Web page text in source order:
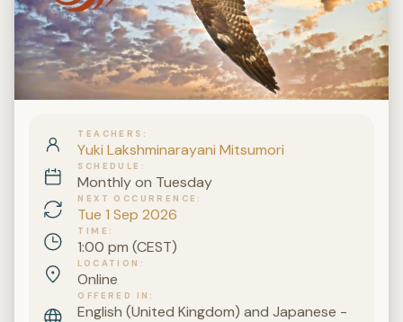
TEACHERS
Yuki Lakshminarayani Mitsumori
SCHEDULE
Monthly on Tuesday
NEXT OCCURRENCE
Tue 1 Sep 2026
TIME
1:00 pm (CEST)
LOCATION
Online
OFFERED IN
English (United Kingdom) and Japanese -